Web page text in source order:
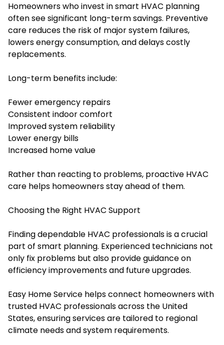
Homeowners who invest in smart HVAC planning
often see significant long-term savings. Preventive
care reduces the risk of major system failures,
lowers energy consumption, and delays costly
replacements.
Long-term benefits include:
Fewer emergency repairs
Consistent indoor comfort
Improved system reliability
Lower energy bills
Increased home value
Rather than reacting to problems, proactive HVAC
care helps homeowners stay ahead of them.
Choosing the Right HVAC Support
Finding dependable HVAC professionals is a crucial
part of smart planning. Experienced technicians not
only fix problems but also provide guidance on
efficiency improvements and future upgrades.
Easy Home Service helps connect homeowners with
trusted HVAC professionals across the United
States, ensuring services are tailored to regional
climate needs and system requirements.